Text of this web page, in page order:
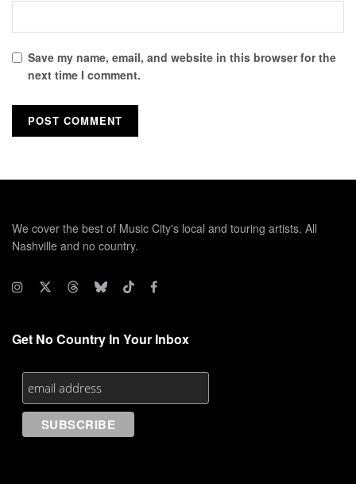
Save my name, email, and website in this browser for the
next time I comment.
We cover the best of Music City's local and touring artists. All
Nashville and no country.
Get No Country In Your Inbox